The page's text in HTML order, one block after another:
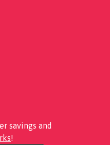
savings and
!